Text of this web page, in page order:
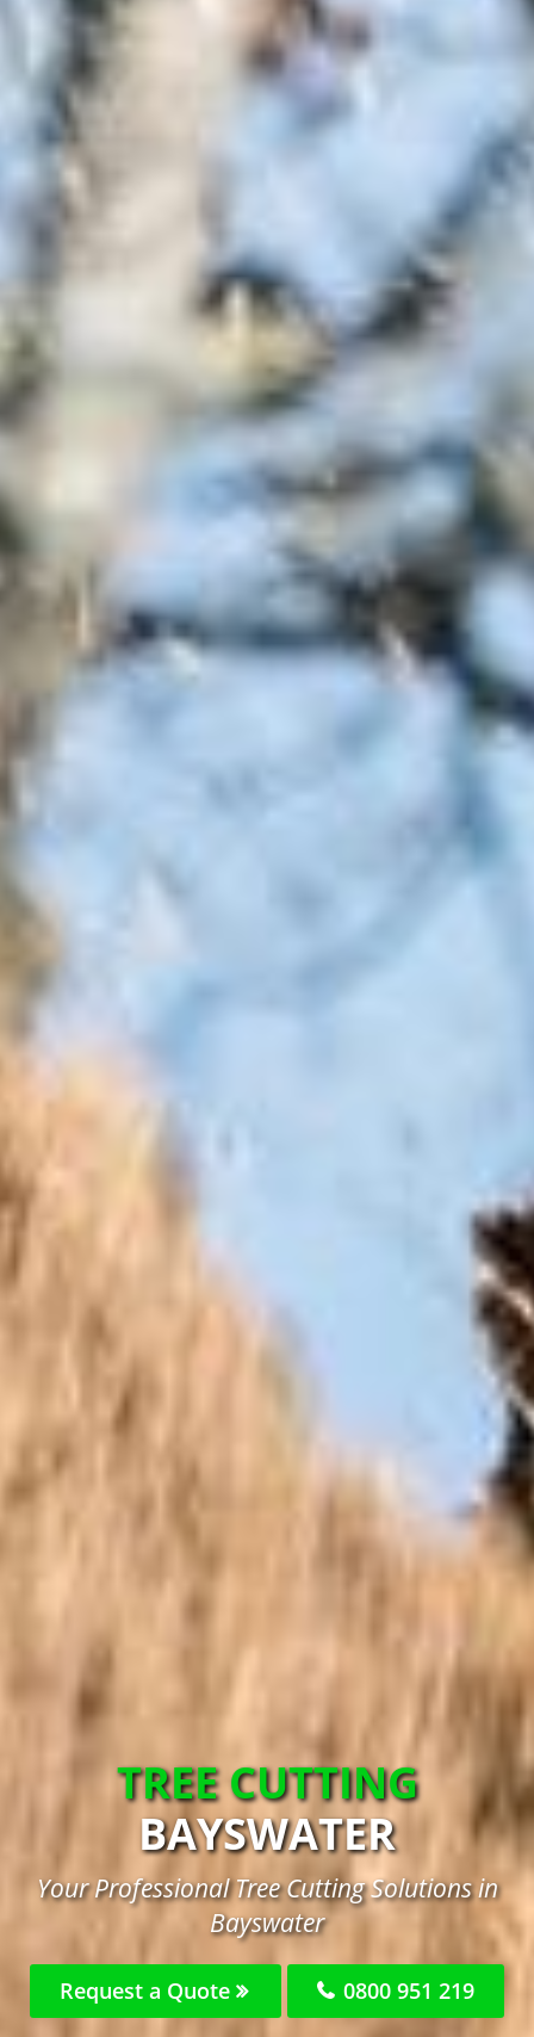
TREE CUTTING
BAYSWATER
Your Professional Tree Cutting Solutions in
Bayswater
Request a Quote 0800 951 219